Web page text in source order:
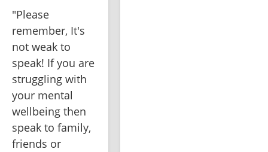
"Please
remember, It's
not weak to
speak! If you are
struggling with
your mental
wellbeing then
speak to family,
friends or